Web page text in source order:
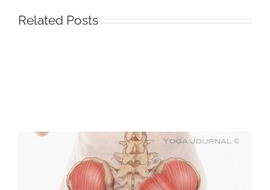
Related Posts
Illustration
Animation